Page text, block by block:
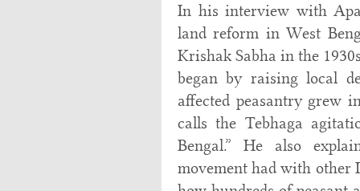
In his interview with
land reform in West
Krishak Sabha in the
began by raising local
affected peasantry grew
calls the Tebhaga
Bengal.” He also
movement had with other